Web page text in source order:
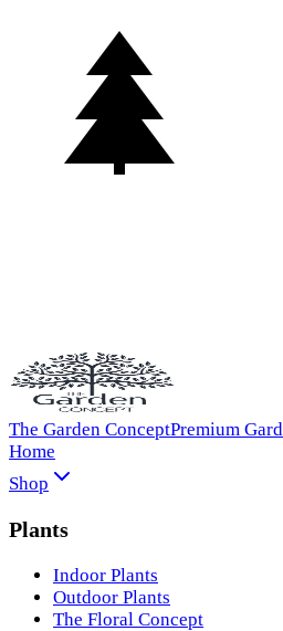
The Garden ConceptPremium
Home
Shop
Plants
Indoor Plants
Outdoor Plants
The Floral Concept